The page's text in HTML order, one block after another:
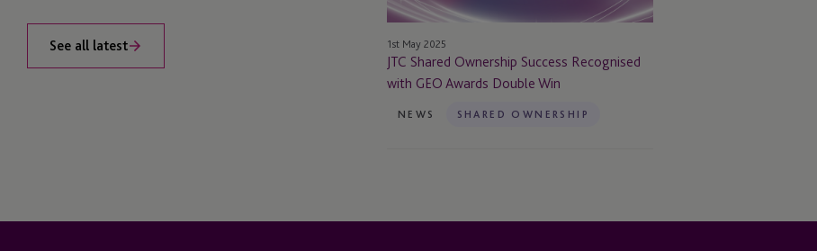
See all latest
GEO
Double
Win
1st May 2025
JTC Shared Ownership Success Recognised
with GEO Awards Double Win
NEWS SHARED OWNERSHIP